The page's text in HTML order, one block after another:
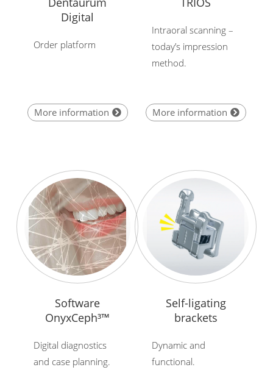
Digital
Order platform
More information
Intraoral scanning –
today’s impression
method.
More information
Software
OnyxCeph³™
Digital diagnostics
and case planning.
Self-ligating
brackets
Dynamic and
functional.